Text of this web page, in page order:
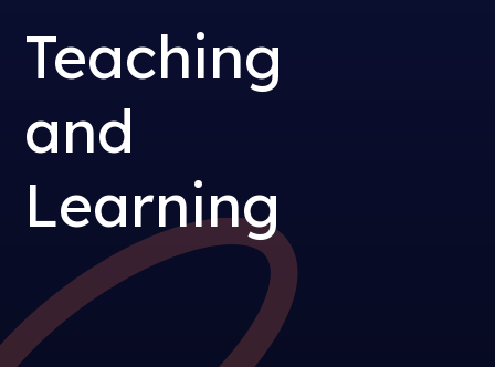
Teaching
and
Learning